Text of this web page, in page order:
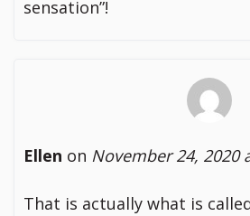
sensation”!
Ellen on November 24, 2020
That is actually what is